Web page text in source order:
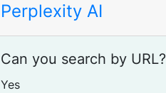
Perplexity AI
Can you search by URL?
Yes